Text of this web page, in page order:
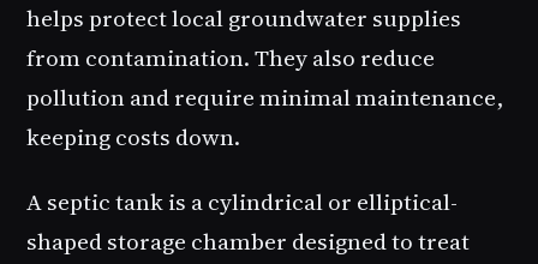
helps protect local groundwater supplies
from contamination. They also reduce
pollution and require minimal maintenance,
keeping costs down.
A septic tank is a cylindrical or elliptical-
shaped storage chamber designed to treat